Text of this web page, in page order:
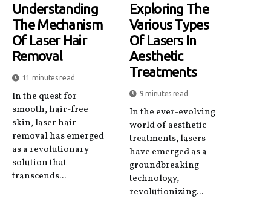
Understanding
The Mechanism
Of Laser Hair
Removal
11 minutes read
In the quest for
smooth, hair-free
skin, laser hair
removal has emerged
as a revolutionary
solution that
transcends...
Exploring The
Various Types
Of Lasers In
Aesthetic
Treatments
9 minutes read
In the ever-evolving
world of aesthetic
treatments, lasers
have emerged as a
groundbreaking
technology,
revolutionizing...